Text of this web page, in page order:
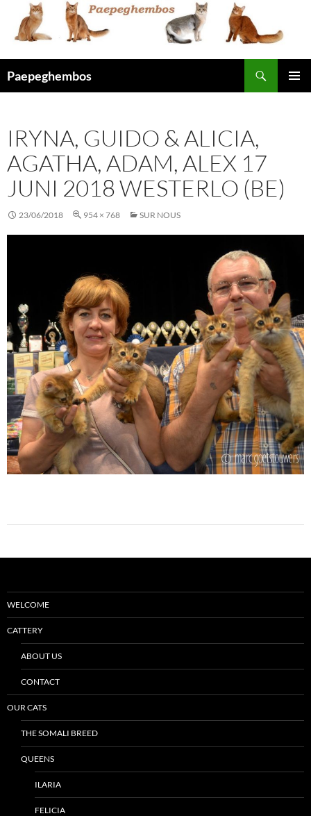
content
Paepeghembos
IRYNA, GUIDO & ALICIA,
AGATHA, ADAM, ALEX 17
JUNI 2018 WESTERLO (BE)
23/06/2018 954 × 768 SUR NOUS
WELCOME
CATTERY
ABOUT US
CONTACT
OUR CATS
THE SOMALI BREED
QUEENS
ILARIA
FELICIA